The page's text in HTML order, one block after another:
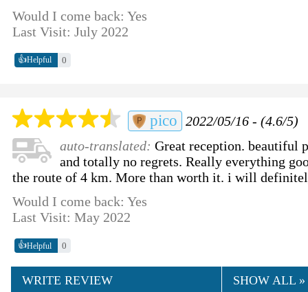
Would I come back: Yes
Last Visit: July 2022
👍Helpful 0
pico 2022/05/16 - (4.6/5)
auto-translated:Great reception. beautiful
and totally no regrets. Really everything
the route of 4 km. More than worth it. i will
Would I come back: Yes
Last Visit: May 2022
👍Helpful 0
WRITE REVIEW SHOW ALL »